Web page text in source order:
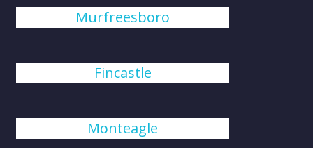
Murfreesboro
Fincastle
Monteagle